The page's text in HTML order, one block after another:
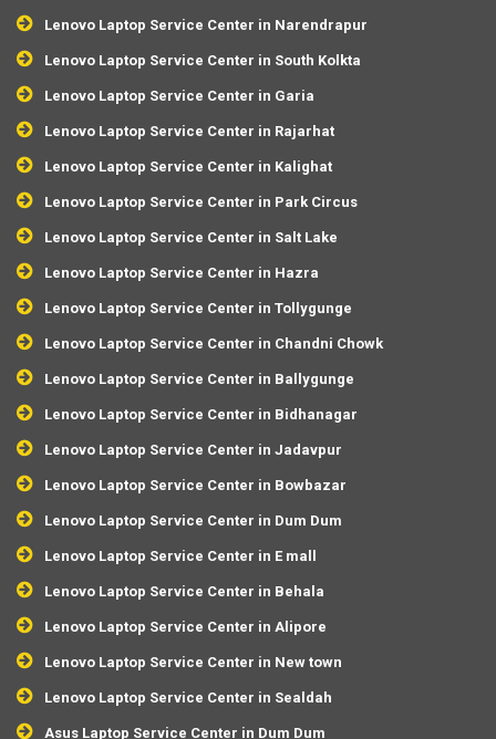
Lenovo Laptop Service Center in Narendrapur
Lenovo Laptop Service Center in South Kolkta
Lenovo Laptop Service Center in Garia
Lenovo Laptop Service Center in Rajarhat
Lenovo Laptop Service Center in Kalighat
Lenovo Laptop Service Center in Park Circus
Lenovo Laptop Service Center in Salt Lake
Lenovo Laptop Service Center in Hazra
Lenovo Laptop Service Center in Tollygunge
Lenovo Laptop Service Center in Chandni Chowk
Lenovo Laptop Service Center in Ballygunge
Lenovo Laptop Service Center in Bidhanagar
Lenovo Laptop Service Center in Jadavpur
Lenovo Laptop Service Center in Bowbazar
Lenovo Laptop Service Center in Dum Dum
Lenovo Laptop Service Center in E mall
Lenovo Laptop Service Center in Behala
Lenovo Laptop Service Center in Alipore
Lenovo Laptop Service Center in New town
Lenovo Laptop Service Center in Sealdah
Asus Laptop Service Center in Dum Dum